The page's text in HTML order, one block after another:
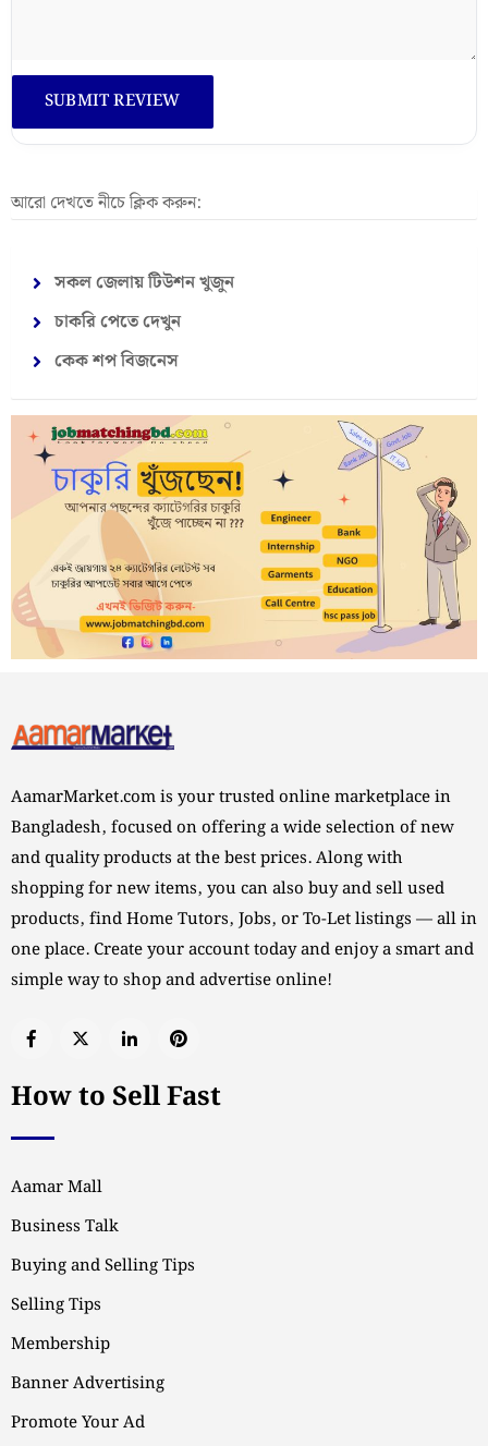
আরো দেখতে নীচে ক্লিক করুন:
সকল জেলায় টিউশন খুজুন
চাকরি পেতে দেখুন
কেক শপ বিজনেস
AamarMarket.com is your trusted online marketplace in
Bangladesh, focused on offering a wide selection of new
and quality products at the best prices. Along with
shopping for new items, you can also buy and sell used
products, find Home Tutors, Jobs, or To-Let listings — all in
one place. Create your account today and enjoy a smart and
simple way to shop and advertise online!
How to Sell Fast
Aamar Mall
Business Talk
Buying and Selling Tips
Selling Tips
Membership
Banner Advertising
Promote Your Ad